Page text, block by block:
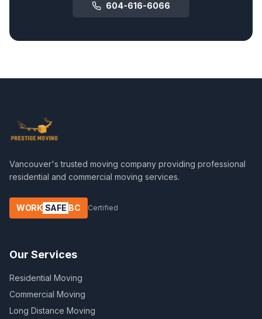
604-616-6066
Vancouver's trusted moving company providing professional
residential and commercial moving services.
WORK SAFE BC Certified
Our Services
Residential Moving
Commercial Moving
Long Distance Moving